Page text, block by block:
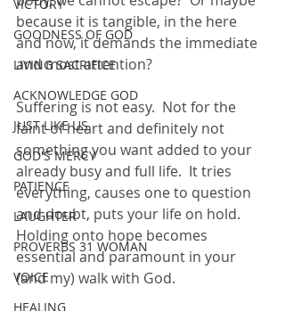
VICTORY
GOODNESS OF GOD
LIVING SACRIFICE
ACKNOWLEDGE GOD
JUST LIKE US
GOD'S MERCY
PATIENCE
LAUGHTER
PROVERBS 31 WOMAN
VOICE
HEALING
because it is tangible, in the here
and now, it demands the immediate
and most attention?
Suffering is not easy.  Not for the
faint of heart and definitely not
something you want added to your
already busy and full life.  It tries
everything, causes one to question
and doubt, puts your life on hold.
Holding onto hope becomes
essential and paramount in your
(and my) walk with God.